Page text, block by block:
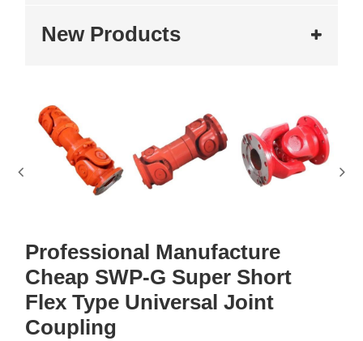
New Products
Professional Manufacture
Cheap SWP-G Super Short
Flex Type Universal Joint
Coupling